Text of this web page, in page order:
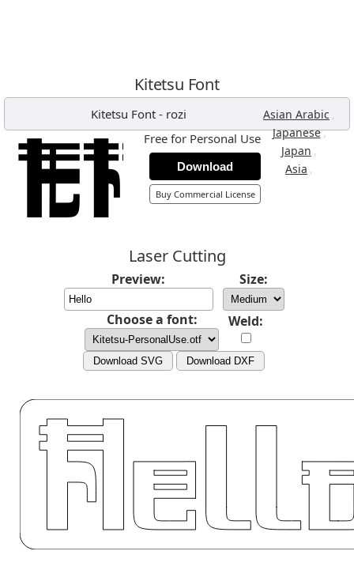
Kitetsu Font
Kitetsu Font - rozi Asian Arabic ,
Japanese,
Japan ,
Asia ,
Free for Personal Use
Download
Buy Commercial License
Laser Cutting
Preview: Size:
Choose a font: Weld:
Download SVG Download DXF